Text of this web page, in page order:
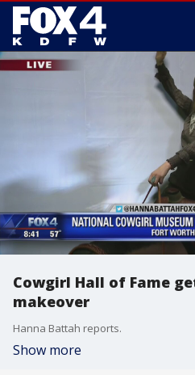
Cowgirl Hall of Fame
makeover
Hanna Battah reports.
Show more